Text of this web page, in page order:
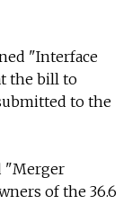
"Interface
the bill to
to the
"Merger
of the 36.6